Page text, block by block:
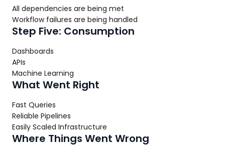
All dependencies are being met
Workflow failures are being handled
Step Five: Consumption
Dashboards
APIs
Machine Learning
What Went Right
Fast Queries
Reliable Pipelines
Easily Scaled Infrastructure
Where Things Went Wrong